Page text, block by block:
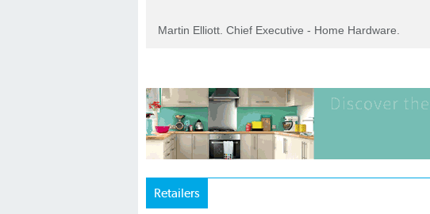
Martin Elliott. Chief Executive - Home Hardware.
Retailers